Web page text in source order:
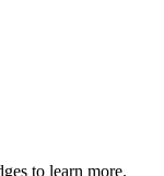
to learn more.